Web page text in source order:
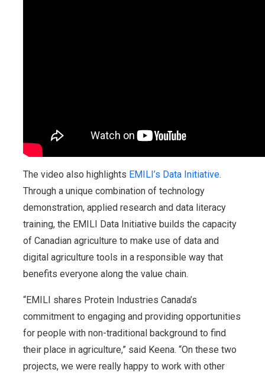
The video also highlights EMILI’s Data Initiative.
Through a unique combination of technology
demonstration, applied research and data literacy
training, the EMILI Data Initiative builds the capacity
of Canadian agriculture to make use of data and
digital agriculture tools in a responsible way that
benefits everyone along the value chain.
“EMILI shares Protein Industries Canada’s
commitment to engaging and providing opportunities
for people with non-traditional background to find
their place in agriculture,” said Keena. “On these two
projects, we were really happy to work with other